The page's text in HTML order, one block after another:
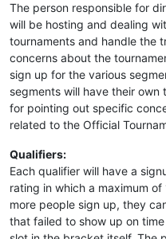
The person responsible for
will be hosting and dealing
tournaments and handle the
concerns about the
sign up for the various
segments will have their
for pointing out specific
related to the Official
Qualifiers:
Each qualifier will have a
rating in which a maximum
more people sign up, they
that failed to show up on